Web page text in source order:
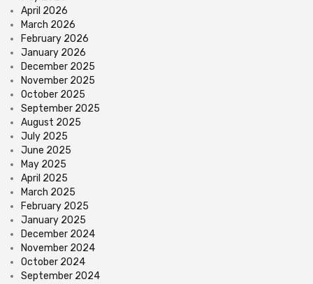
April 2026
March 2026
February 2026
January 2026
December 2025
November 2025
October 2025
September 2025
August 2025
July 2025
June 2025
May 2025
April 2025
March 2025
February 2025
January 2025
December 2024
November 2024
October 2024
September 2024